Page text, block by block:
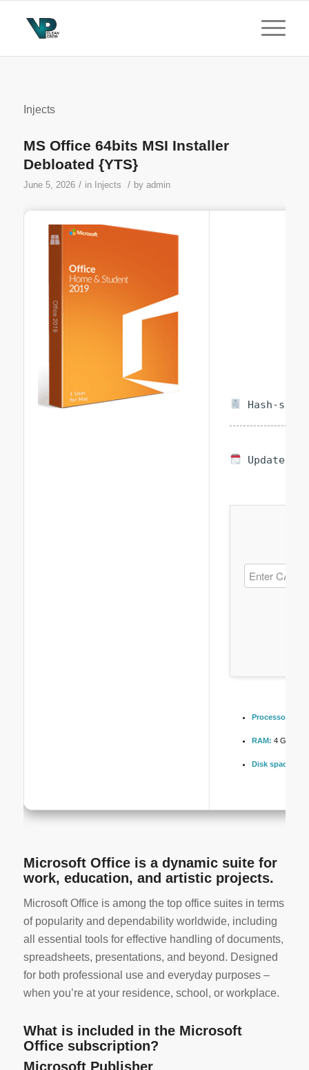
Injects
MS Office 64bits MSI Installer
Debloated {YTS}
June 5, 2026 / in Injects / by admin
Hash-sum
Updated
Processor:
RAM: 4 GB for
Disk space:
Microsoft Office is a dynamic suite for
work, education, and artistic projects.
Microsoft Office is among the top office suites in terms
of popularity and dependability worldwide, including
all essential tools for effective handling of documents,
spreadsheets, presentations, and beyond. Designed
for both professional use and everyday purposes –
when you’re at your residence, school, or workplace.
What is included in the Microsoft
Office subscription?
Microsoft Publisher